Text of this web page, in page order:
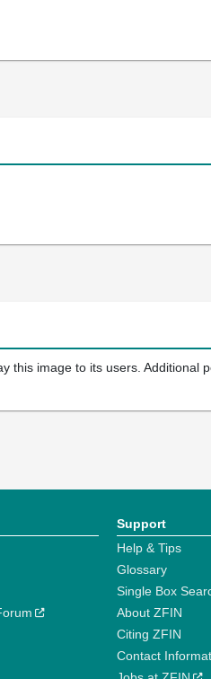
this image to its users. Additional
Support
Help & Tips
Glossary
Single Box
About ZFIN
Citing ZFIN
Contact